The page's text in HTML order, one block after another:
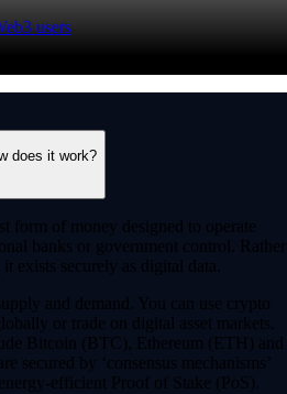
users
does it work?
form of money designed to operate
banks or government control. Rather
exists securely as digital data.
and demand. You can use crypto
or trade on digital asset markets.
Bitcoin (BTC), Ethereum (ETH) and
secured by ‘consensus mechanisms’
efficient Proof of Stake (PoS).